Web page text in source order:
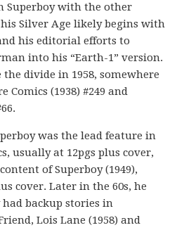
Superboy with the other
Silver Age likely begins with
his editorial efforts to
into his “Earth-1” version.
divide in 1958, somewhere
Comics (1938) #249 and
was the lead feature in
usually at 12pgs plus cover,
of Superboy (1949),
cover. Later in the 60s, he
backup stories in
Lois Lane (1958) and